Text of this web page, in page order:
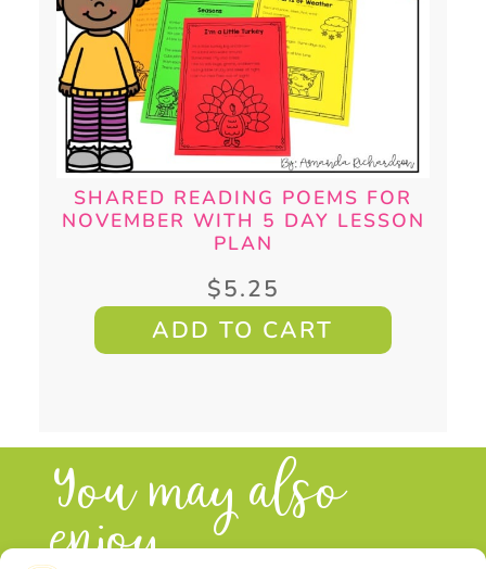
SHARED READING POEMS FOR
NOVEMBER WITH 5 DAY LESSON
PLAN
$5.25
ADD TO CART
You may also
enjoy...